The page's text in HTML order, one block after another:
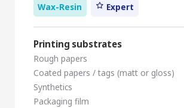
Wax-Resin Expert
Printing substrates
Rough papers
Coated papers / tags (matt or gloss)
Synthetics
Packaging film